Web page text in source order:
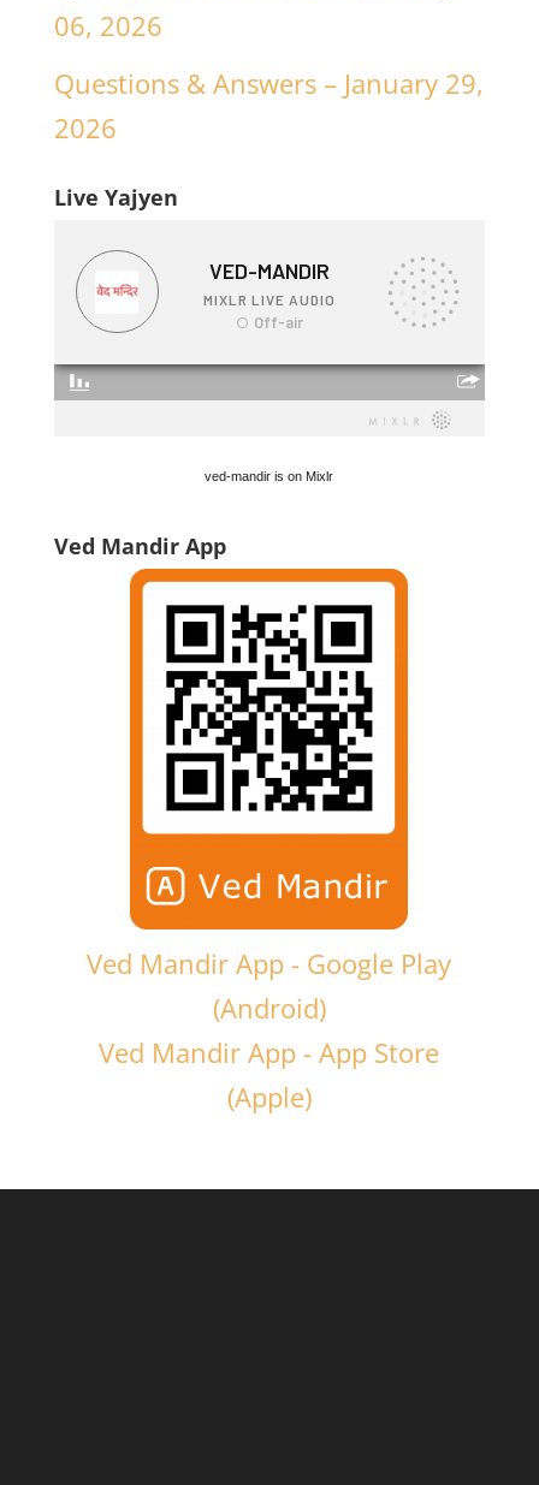
06, 2026
Questions & Answers – January 29,
2026
Live Yajyen
ved-mandir is on Mixlr
Ved Mandir App
Ved Mandir App - Google Play
(Android)
Ved Mandir App - App Store
(Apple)